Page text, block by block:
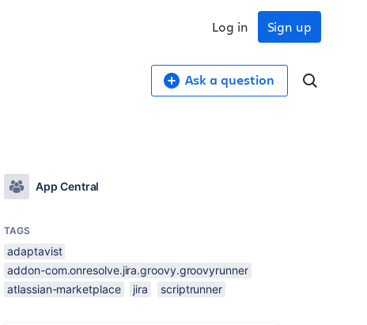
Sign up
Log in
Ask a question
App Central
TAGS
adaptavist
addon-com.onresolve.jira.groovy.groovyrunner
atlassian-marketplace
jira scriptrunner